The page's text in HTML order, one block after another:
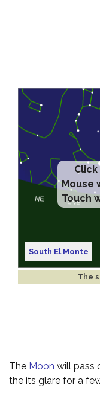
Mouse
Touch
South El Monte
The
The Moon will pass
the its glare for a